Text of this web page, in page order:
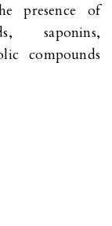
presence of
saponins,
compounds